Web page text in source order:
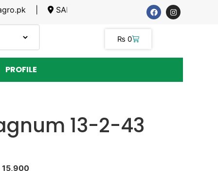
| SARGODHA, LAHORE
₨ 0
PROFILE
13-2-43
15,900